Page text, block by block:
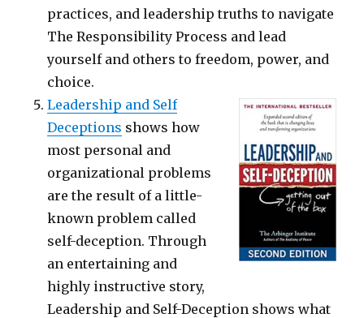
practices, and leadership truths to navigate
The Responsibility Process and lead
yourself and others to freedom, power, and
choice.
Leadership and Self
Deceptions shows how
most personal and
organizational problems
are the result of a little-
known problem called
self-deception. Through
an entertaining and
highly instructive story,
Leadership and Self-Deception shows what